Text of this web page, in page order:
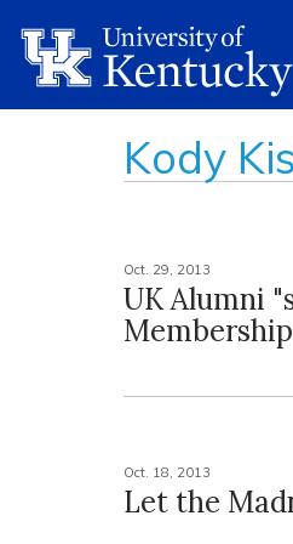
Kody
Oct. 29, 2013
UK Alumni
Membership
Oct. 18, 2013
Let the